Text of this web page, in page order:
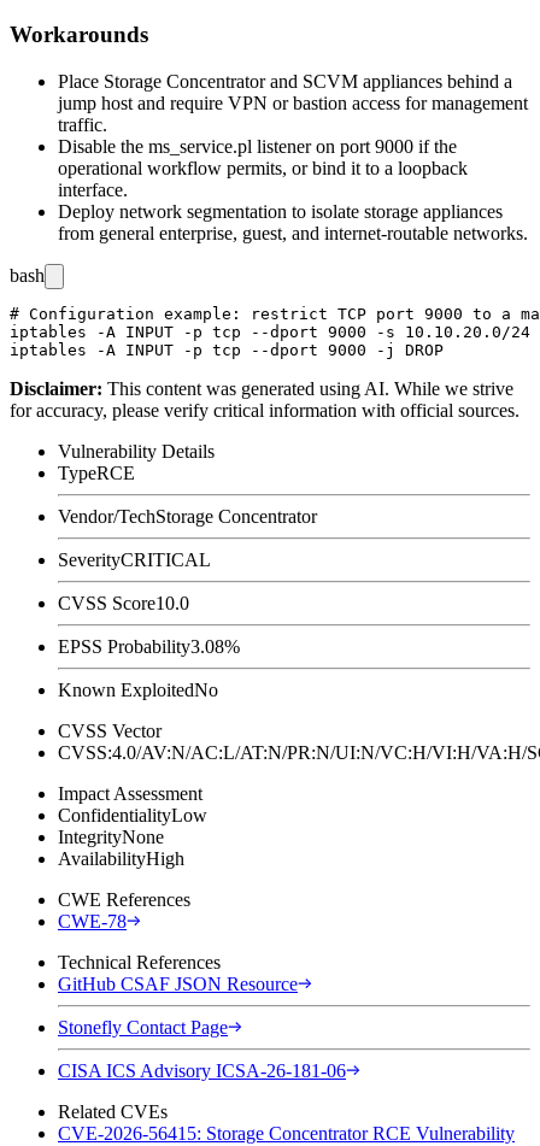
Workarounds
Place Storage Concentrator and SCVM appliances behind a
jump host and require VPN or bastion access for management
traffic.
Disable the ms_service.pl listener on port 9000 if the
operational workflow permits, or bind it to a loopback
interface.
Deploy network segmentation to isolate storage appliances
from general enterprise, guest, and internet-routable networks.
bash
# Configuration example: restrict TCP port 9000 to a
iptables -A INPUT -p tcp --dport 9000 -s 10.10.20.0/24 -j
Disclaimer: This content was generated using AI. While we strive
for accuracy, please verify critical information with official sources.
Vulnerability Details
TypeRCE
Vendor/TechStorage Concentrator
SeverityCRITICAL
CVSS Score10.0
EPSS Probability3.08%
Known ExploitedNo
CVSS Vector
CVSS:4.0/AV:N/AC:L/AT:N/PR:N/UI:N/VC:H/VI:H/
Impact Assessment
ConfidentialityLow
IntegrityNone
AvailabilityHigh
CWE References
CWE-78
Technical References
GitHub CSAF JSON Resource
Stonefly Contact Page
CISA ICS Advisory ICSA-26-181-06
Related CVEs
CVE-2026-56415: Storage Concentrator RCE Vulnerability